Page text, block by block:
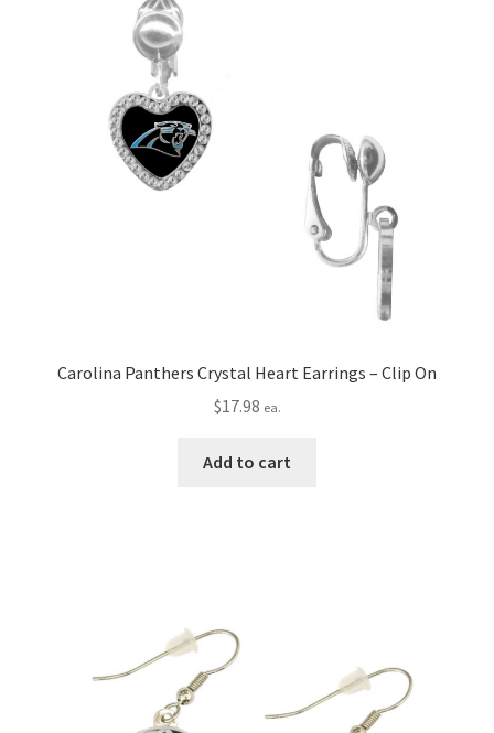
Carolina Panthers Crystal Heart Earrings – Clip On
$17.98 ea.
Add to cart